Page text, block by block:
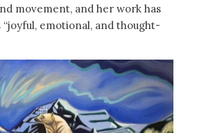
movement, and her work has
emotional, and thought-